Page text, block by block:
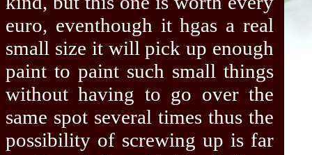
euro, eventhough it hgas a real
small size it will pick up enough
paint to paint such small things
without having to go over the
same spot several times thus the
possibility of screwing up is far